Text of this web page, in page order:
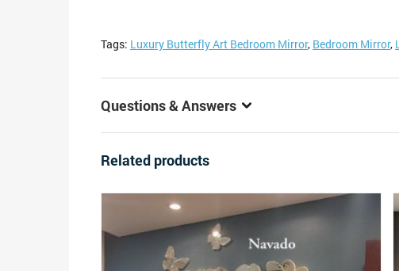
Tags: Luxury Butterfly Art Bedroom Mirror, Bedroom Mirror,
Questions & Answers
Related products